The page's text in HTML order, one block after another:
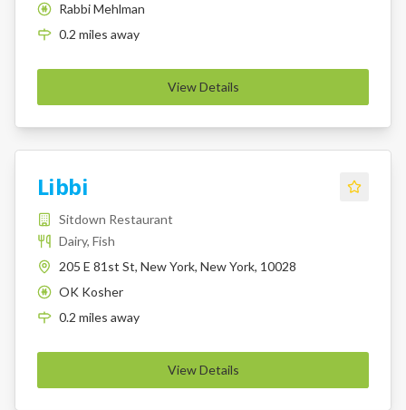
K
Rabbi Mehlman
0.2 miles away
View Details
Libbi
Sitdown Restaurant
Dairy, Fish
205 E 81st St, New York, New York, 10028
K
OK Kosher
0.2 miles away
View Details